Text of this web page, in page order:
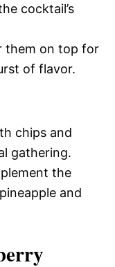
cocktail’s
them on top for
of flavor.
chips and
gathering.
the
and